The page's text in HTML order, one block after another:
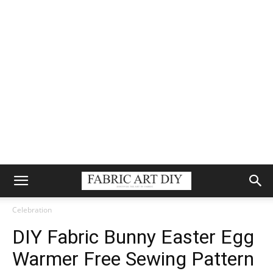
Celebration
DIY Fabric Bunny Easter Egg
Warmer Free Sewing Pattern